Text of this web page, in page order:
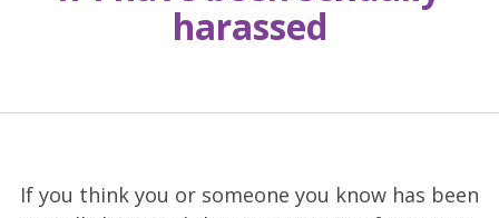
harassed
If you think you or someone you know has been